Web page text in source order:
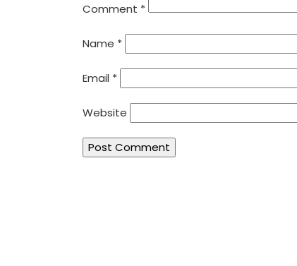
Comment *
Name *
Email *
Website